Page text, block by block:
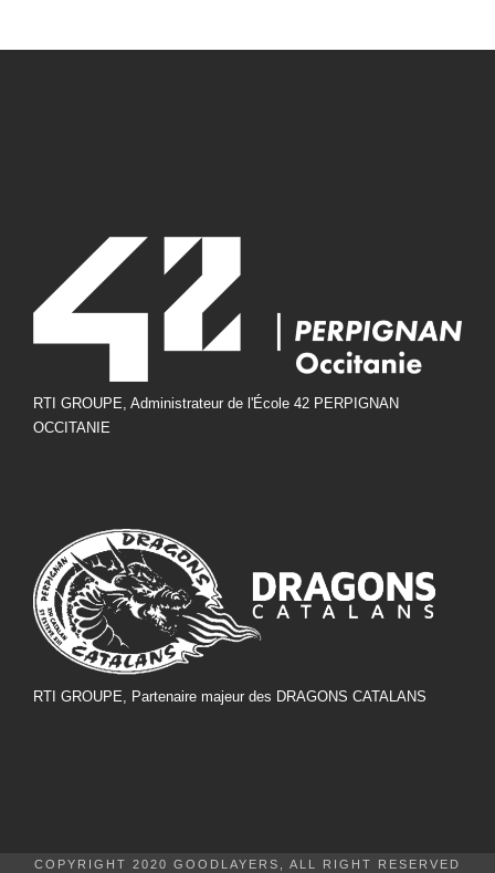
RTI GROUPE, Administrateur de l'École 42 PERPIGNAN
OCCITANIE
RTI GROUPE, Partenaire majeur des DRAGONS CATALANS
COPYRIGHT 2020 GOODLAYERS, ALL RIGHT RESERVED